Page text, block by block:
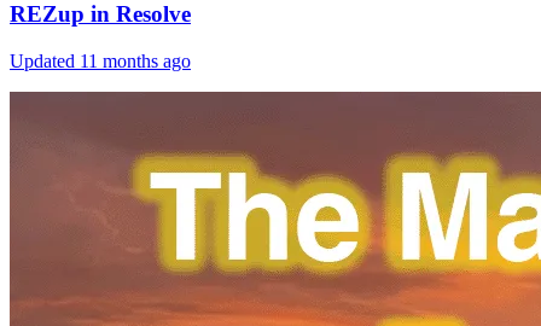
REZup in Resolve
Updated 11 months ago